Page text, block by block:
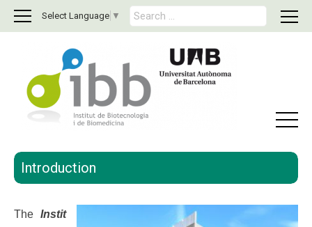
Select Language ▼
S
e
h
o
Introduction
The Instit